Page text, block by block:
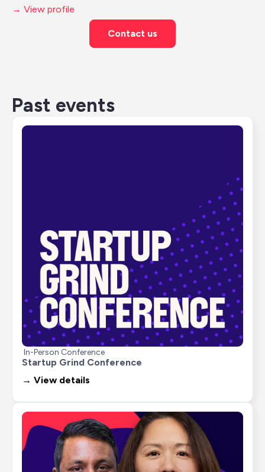
→ View profile
Contact us
Past events
In-Person Conference
Startup Grind Conference
→ View details